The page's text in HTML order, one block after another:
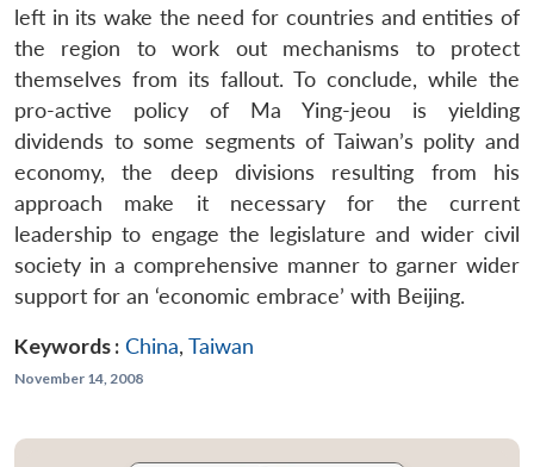
left in its wake the need for countries and entities of
the region to work out mechanisms to protect
themselves from its fallout. To conclude, while the
pro-active policy of Ma Ying-jeou is yielding
dividends to some segments of Taiwan’s polity and
economy, the deep divisions resulting from his
approach make it necessary for the current
leadership to engage the legislature and wider civil
society in a comprehensive manner to garner wider
support for an ‘economic embrace’ with Beijing.
Keywords : China, Taiwan
November 14, 2008